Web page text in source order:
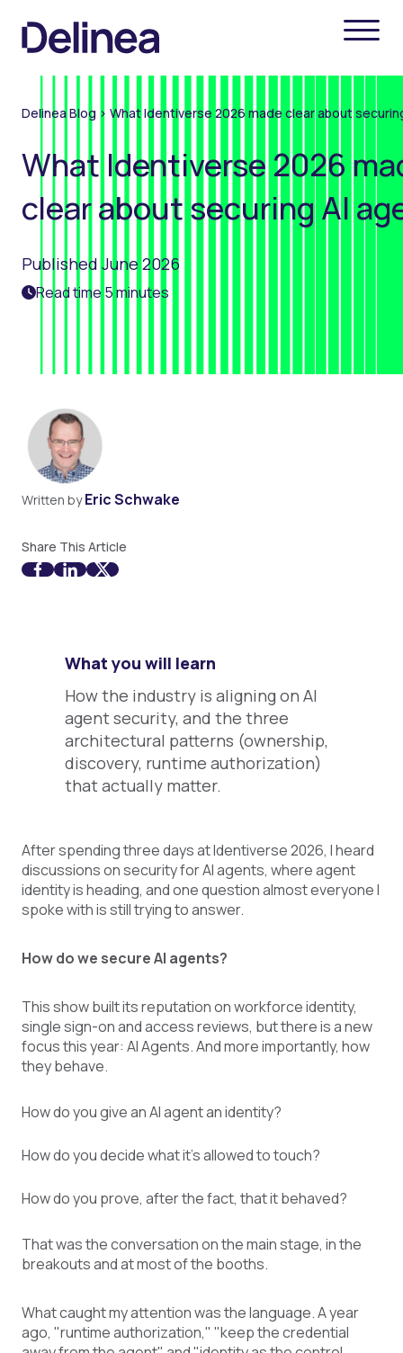
Delinea Blog > What Identiverse 2026 made clear about
What Identiverse 2026
clear about securing AI
Published June 2026
Read time 5 minutes
Written byEric Schwake
Share This Article
What you will learn
How the industry is aligning on AI
agent security, and the three
architectural patterns (ownership,
discovery, runtime authorization)
that actually matter.
After spending three days at Identiverse 2026, I heard
discussions on security for AI agents, where agent
identity is heading, and one question almost everyone I
spoke with is still trying to answer.
How do we secure AI agents?
This show built its reputation on workforce identity,
single sign-on and access reviews, but there is a new
focus this year: AI Agents. And more importantly, how
they behave.
How do you give an AI agent an identity?
How do you decide what it’s allowed to touch?
How do you prove, after the fact, that it behaved?
That was the conversation on the main stage, in the
breakouts and at most of the booths.
What caught my attention was the language. A year
ago, "runtime authorization," "keep the credential